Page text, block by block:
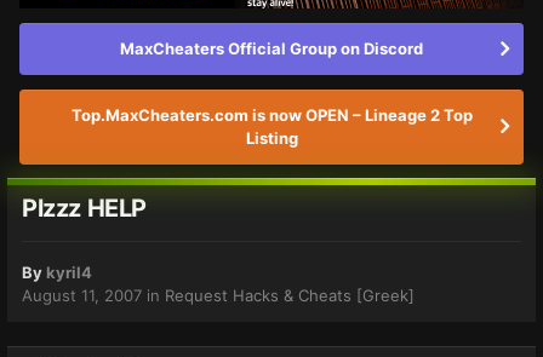
MaxCheaters Official Group on Discord
Top.MaxCheaters.com is now OPEN – Lineage 2 Top
Listing
Plzzz HELP
By kyril4
August 11, 2007 in Request Hacks & Cheats [Greek]